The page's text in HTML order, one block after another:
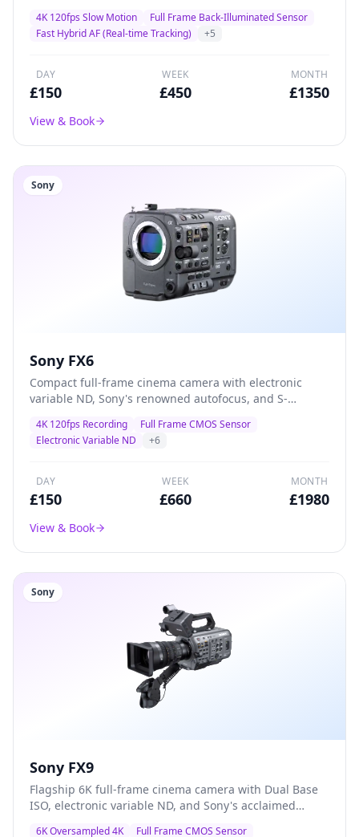
120fps for solo shooters, gimbal operators, and
documentary filmmakers who demand maximum
4K 120fps Slow Motion
Full Frame Back-Illuminated Sensor
Fast Hybrid AF (Real-time Tracking)
+5
DAY
£150
WEEK
£450
MONTH
£1350
View & Book
Sony
Sony FX6
Compact full-frame cinema camera with electronic
variable ND, Sony's renowned autofocus, and S-
and corporate production camera trusted by
professionals worldwide.
4K 120fps Recording
Full Frame CMOS Sensor
Electronic Variable ND
+6
DAY
£150
WEEK
£660
MONTH
£1980
View & Book
Sony
Sony FX9
Flagship 6K full-frame cinema camera with Dual Base
ISO, electronic variable ND, and Sony's acclaimed
6K Oversampled 4K Full Frame CMOS Sensor